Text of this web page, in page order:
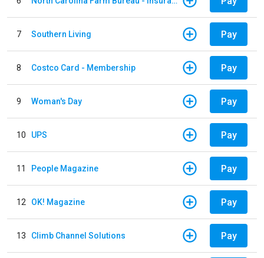
7 Southern Living Pay
8 Costco Card - Membership Pay
9 Woman's Day Pay
10 UPS Pay
11 People Magazine Pay
12 OK! Magazine Pay
13 Climb Channel Solutions Pay